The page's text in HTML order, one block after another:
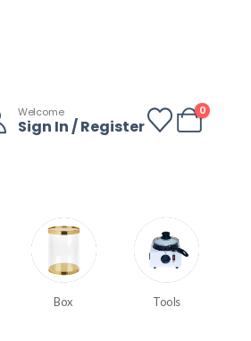
Welcome
Sign In / Register
0
Box Tools